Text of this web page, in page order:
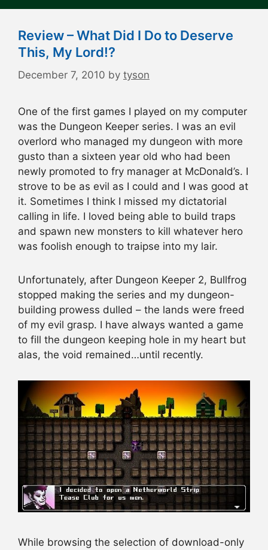
Review – What Did I Do to Deserve
This, My Lord!?
December 7, 2010 by tyson
One of the first games I played on my computer
was the Dungeon Keeper series. I was an evil
overlord who managed my dungeon with more
gusto than a sixteen year old who had been
newly promoted to fry manager at McDonald’s. I
strove to be as evil as I could and I was good at
it. Sometimes I think I missed my dictatorial
calling in life. I loved being able to build traps
and spawn new monsters to kill whatever hero
was foolish enough to traipse into my lair.
Unfortunately, after Dungeon Keeper 2, Bullfrog
stopped making the series and my dungeon-
building prowess dulled – the lands were freed
of my evil grasp. I have always wanted a game
to fill the dungeon keeping hole in my heart but
alas, the void remained…until recently.
While browsing the selection of download-only